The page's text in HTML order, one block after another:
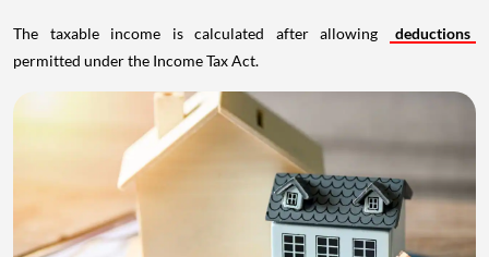
The taxable income is calculated after allowing
deductions
permitted under the Income Tax Act.